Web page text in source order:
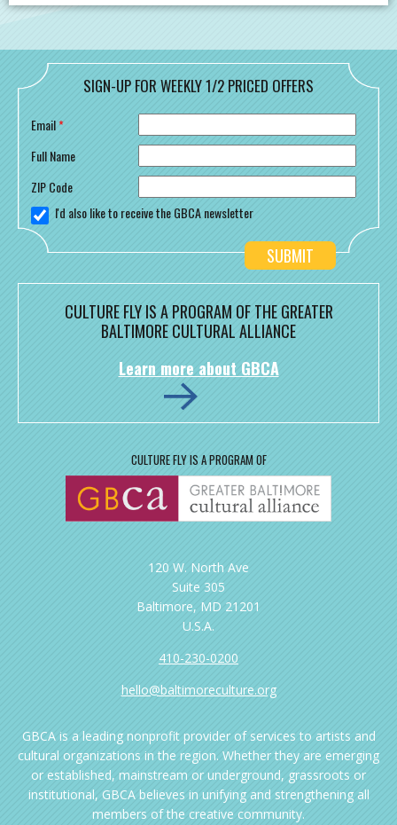
SIGN-UP FOR WEEKLY 1/2 PRICED OFFERS
Email*
Full Name
ZIP Code
I'd also like to receive the GBCA newsletter
CULTURE FLY IS A PROGRAM OF THE GREATER
BALTIMORE CULTURAL ALLIANCE
Learn more about GBCA
CULTURE FLY IS A PROGRAM OF
120 W. North Ave
Suite 305
Baltimore, MD 21201
U.S.A.
410-230-0200
hello@baltimoreculture.org
GBCA is a leading nonprofit provider of services to artists and
cultural organizations in the region. Whether they are emerging
or established, mainstream or underground, grassroots or
institutional, GBCA believes in unifying and strengthening all
members of the creative community.